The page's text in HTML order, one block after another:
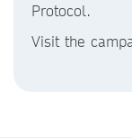
Protocol.
Visit the